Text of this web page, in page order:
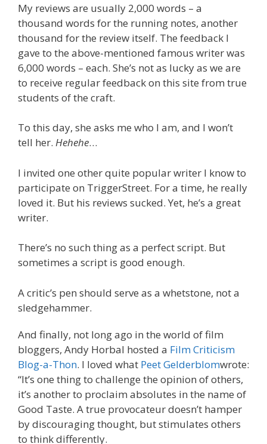
My reviews are usually 2,000 words – a
thousand words for the running notes, another
thousand for the review itself. The feedback I
gave to the above-mentioned famous writer was
6,000 words – each. She’s not as lucky as we are
to receive regular feedback on this site from true
students of the craft.
To this day, she asks me who I am, and I won’t
tell her. Hehehe…
I invited one other quite popular writer I know to
participate on TriggerStreet. For a time, he really
loved it. But his reviews sucked. Yet, he’s a great
writer.
There’s no such thing as a perfect script. But
sometimes a script is good enough.
A critic’s pen should serve as a whetstone, not a
sledgehammer.
And finally, not long ago in the world of film
bloggers, Andy Horbal hosted a Film Criticism
Blog-a-Thon. I loved what Peet Gelderblomwrote:
“It’s one thing to challenge the opinion of others,
it’s another to proclaim absolutes in the name of
Good Taste. A true provocateur doesn’t hamper
by discouraging thought, but stimulates others
to think differently.